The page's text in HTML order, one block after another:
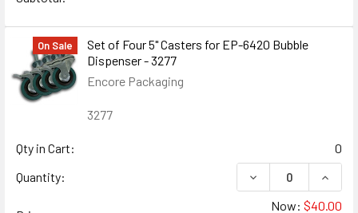
On Sale
Set of Four 5" Casters for EP-6420 Bubble
Dispenser - 3277
Encore Packaging
3277
Qty in Cart:
0
Quantity:
DECREASE
Now: $40.00